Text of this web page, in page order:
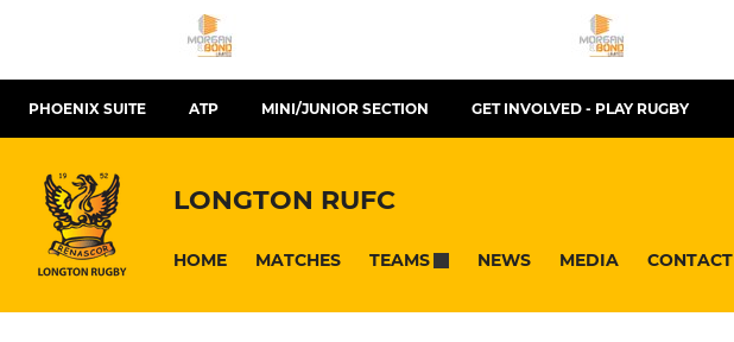
PHOENIX SUITE ATP MINI/JUNIOR SECTION GET INVOLVED - PLAY RUGBY
LONGTON RUFC
HOME MATCHES TEAMS NEWS MEDIA CONTACT